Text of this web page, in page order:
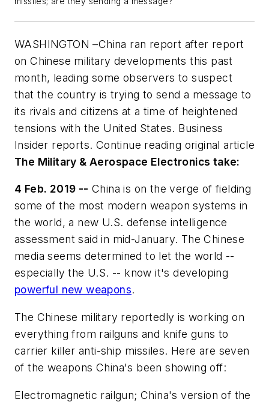
WASHINGTON –China ran report after report
on Chinese military developments this past
month, leading some observers to suspect
that the country is trying to send a message to
its rivals and citizens at a time of heightened
tensions with the United States. Business
Insider reports. Continue reading original article
The Military & Aerospace Electronics take:
4 Feb. 2019 -- China is on the verge of fielding
some of the most modern weapon systems in
the world, a new U.S. defense intelligence
assessment said in mid-January. The Chinese
media seems determined to let the world --
especially the U.S. -- know it's developing
powerful new weapons.
The Chinese military reportedly is working on
everything from railguns and knife guns to
carrier killer anti-ship missiles. Here are seven
of the weapons China's been showing off:
Electromagnetic railgun; China's version of the